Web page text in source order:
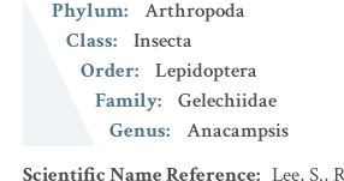
Phylum:
Arthropoda
Class:
Insecta
Order:
Lepidoptera
Family:
Gelechiidae
Genus:
Anacampsis
Scientific Name Reference: Lee, S.,